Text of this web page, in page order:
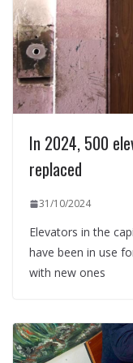
In 2024, 500
replaced
31/10/2024
Elevators in the
have been in use
with new ones